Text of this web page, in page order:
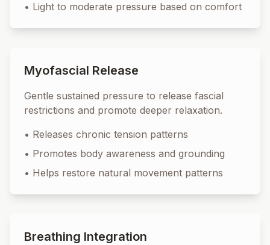
• Light to moderate pressure based on comfort
Myofascial Release
Gentle sustained pressure to release fascial
restrictions and promote deeper relaxation.
• Releases chronic tension patterns
• Promotes body awareness and grounding
• Helps restore natural movement patterns
Breathing Integration